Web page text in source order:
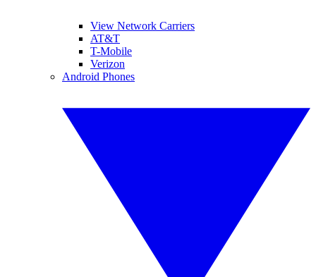
View Network Carriers
AT&T
T-Mobile
Verizon
Android Phones